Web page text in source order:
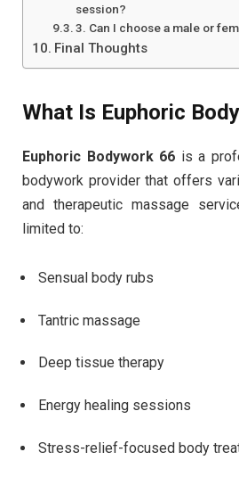
session?
3. Can I choose a male or
Final Thoughts
What Is Euphoric
Euphoric Bodywork 66 is a
bodywork provider that offers
and therapeutic massage
limited to:
Sensual body rubs
Tantric massage
Deep tissue therapy
Energy healing sessions
Stress-relief-focused body